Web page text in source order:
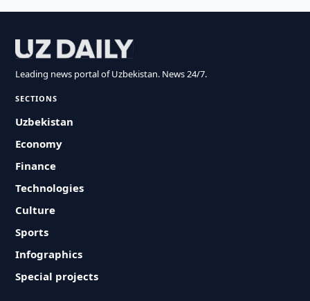
Leading news portal of Uzbekistan. News 24/7.
SECTIONS
Uzbekistan
Economy
Finance
Technologies
Culture
Sports
Infographics
Special projects